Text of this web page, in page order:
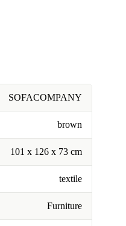
SOFACOMPANY
brown
101 x 126 x 73 cm
textile
Furniture